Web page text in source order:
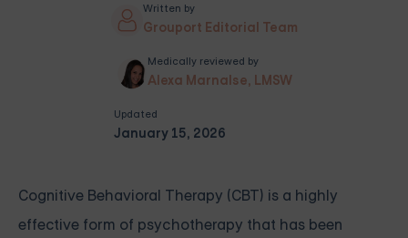
Written by
Grouport Editorial Team
Medically reviewed by
Alexa Marnalse, LMSW
Updated
January 15, 2026
Cognitive Behavioral Therapy (CBT) is a highly
effective form of psychotherapy that has been